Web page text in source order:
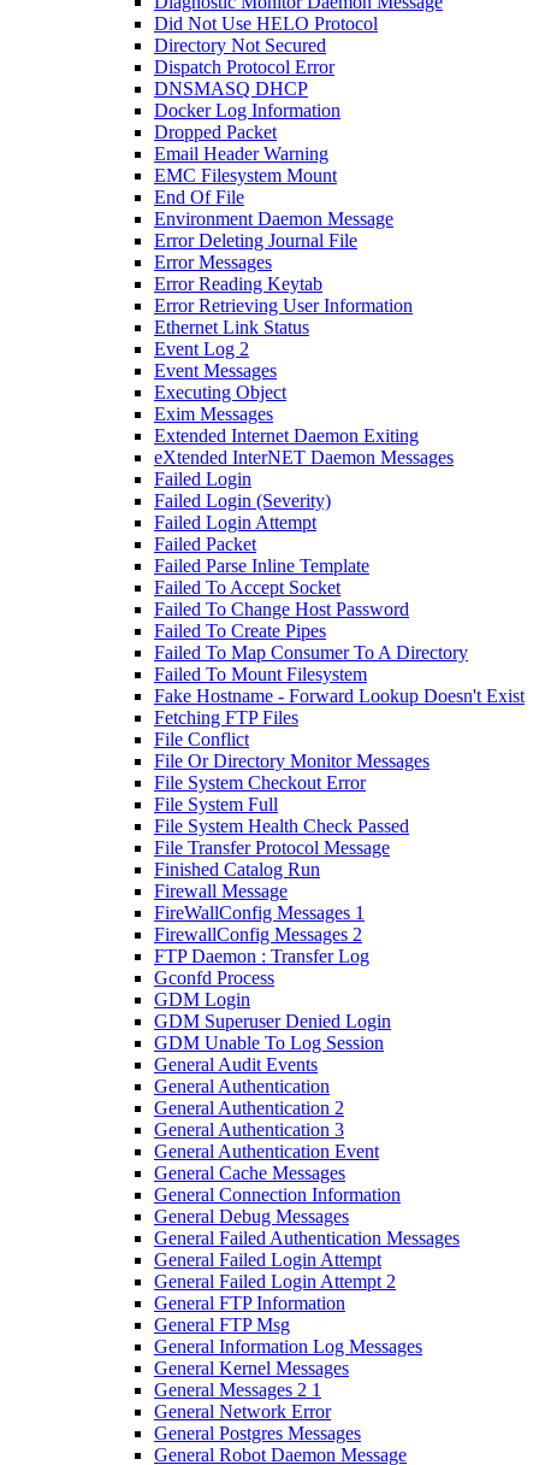
Did Not Use HELO Protocol
Directory Not Secured
Dispatch Protocol Error
DNSMASQ DHCP
Docker Log Information
Dropped Packet
Email Header Warning
EMC Filesystem Mount
End Of File
Environment Daemon Message
Error Deleting Journal File
Error Messages
Error Reading Keytab
Error Retrieving User Information
Ethernet Link Status
Event Log 2
Event Messages
Executing Object
Exim Messages
Extended Internet Daemon Exiting
eXtended InterNET Daemon Messages
Failed Login
Failed Login (Severity)
Failed Login Attempt
Failed Packet
Failed Parse Inline Template
Failed To Accept Socket
Failed To Change Host Password
Failed To Create Pipes
Failed To Map Consumer To A Directory
Failed To Mount Filesystem
Fake Hostname - Forward Lookup Doesn't Exist
Fetching FTP Files
File Conflict
File Or Directory Monitor Messages
File System Checkout Error
File System Full
File System Health Check Passed
File Transfer Protocol Message
Finished Catalog Run
Firewall Message
FireWallConfig Messages 1
FirewallConfig Messages 2
FTP Daemon : Transfer Log
Gconfd Process
GDM Login
GDM Superuser Denied Login
GDM Unable To Log Session
General Audit Events
General Authentication
General Authentication 2
General Authentication 3
General Authentication Event
General Cache Messages
General Connection Information
General Debug Messages
General Failed Authentication Messages
General Failed Login Attempt
General Failed Login Attempt 2
General FTP Information
General FTP Msg
General Information Log Messages
General Kernel Messages
General Messages 2 1
General Network Error
General Postgres Messages
General Robot Daemon Message